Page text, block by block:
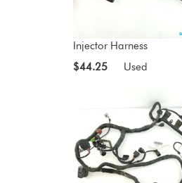
Injector Harness
$44.25
Used